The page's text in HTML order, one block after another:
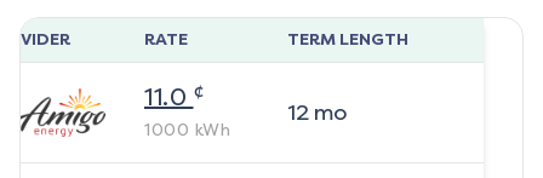
RATE TERM LENGTH
11.0 ¢
1000 kWh
12mo